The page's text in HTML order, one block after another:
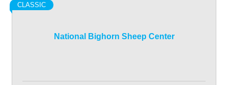
National Bighorn Sheep Center
CLASSIC